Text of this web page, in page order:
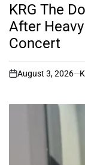
INKRG The
After
Concert
on
August 3, 2026